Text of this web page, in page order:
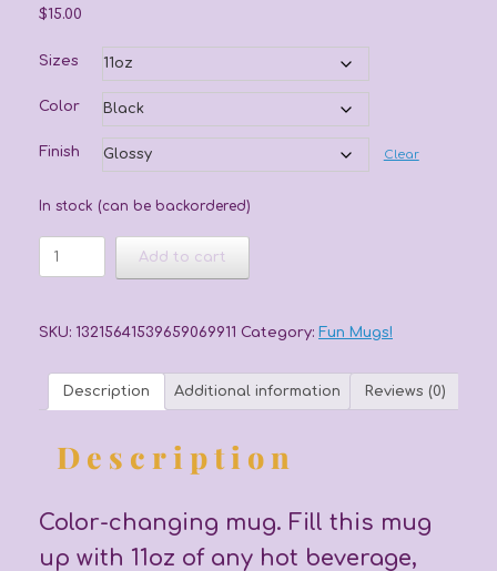
$15.00
Sizes
Color
Finish Clear
In stock (can be backordered)
Light
Life
quantity
Add to cart
SKU: 13215641539659069911 Category: Fun Mugs!
Description Additional information Reviews (0)
Description
Color-changing mug. Fill this mug
up with 11oz of any hot beverage,